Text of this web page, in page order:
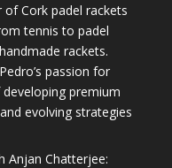
Cork padel rackets
tennis to padel
rackets.
passion for
premium
evolving strategies
Anjan Chatterjee: